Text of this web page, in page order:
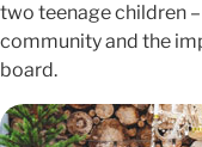
two teenage children
community and the
board.